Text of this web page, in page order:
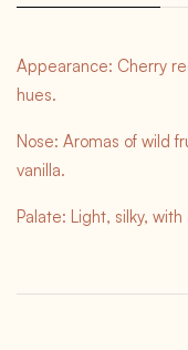
Appearance: Cherry
hues.
Nose: Aromas of wild
vanilla.
Palate: Light, silky,